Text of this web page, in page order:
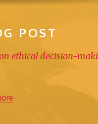
POST
ethical decision-